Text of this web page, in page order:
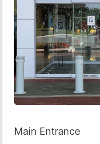
Main Entrance